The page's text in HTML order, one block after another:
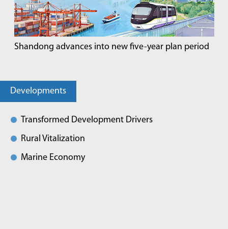
Shandong advances into new five-year plan period
Developments
Transformed Development Drivers
Rural Vitalization
Marine Economy